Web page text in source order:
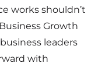
works shouldn’t
Growth
leaders
with